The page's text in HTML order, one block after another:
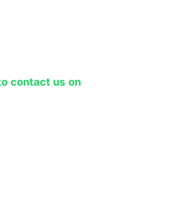
contact us on